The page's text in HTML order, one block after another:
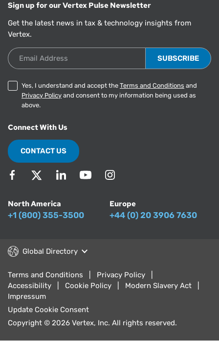
Sign up for our Vertex Pulse Newsletter
Get the latest news in tax & technology insights from
Vertex.
Email Address
Yes, I understand and accept the Terms and Conditions and
Privacy Policy and consent to my information being used as
above.
Connect With Us
CONTACT US
North America
+1 (800) 355-3500
Europe
+44 (0) 20 3906 7630
Global Directory
Terms and Conditions
Privacy Policy
Accessibility
Cookie Policy
Modern Slavery Act
Impressum
Update Cookie Consent
Copyright © 2026 Vertex, Inc. All rights reserved.